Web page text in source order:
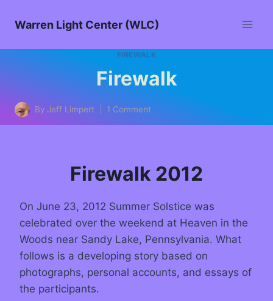
Warren Light Center (WLC)
FIREWALK
Firewalk
By Jeff Limpert 1 Comment
Firewalk 2012
On June 23, 2012 Summer Solstice was
celebrated over the weekend at Heaven in the
Woods near Sandy Lake, Pennsylvania. What
follows is a developing story based on
photographs, personal accounts, and essays of
the participants.